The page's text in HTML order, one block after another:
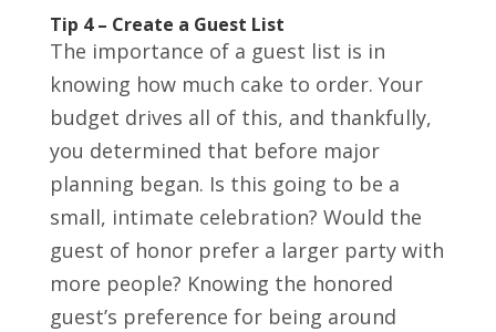
Tip 4 – Create a Guest List
The importance of a guest list is in
knowing how much cake to order. Your
budget drives all of this, and thankfully,
you determined that before major
planning began. Is this going to be a
small, intimate celebration? Would the
guest of honor prefer a larger party with
more people? Knowing the honored
guest’s preference for being around